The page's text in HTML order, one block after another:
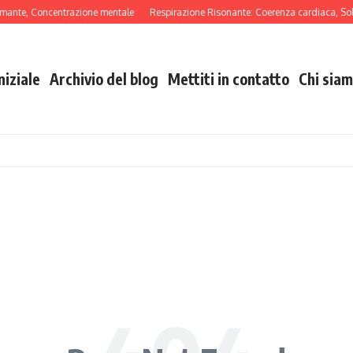
Concentrazione mentale Respirazione Risonante: Coerenza cardiaca,
Archivio del blog Mettiti in contatto Chi